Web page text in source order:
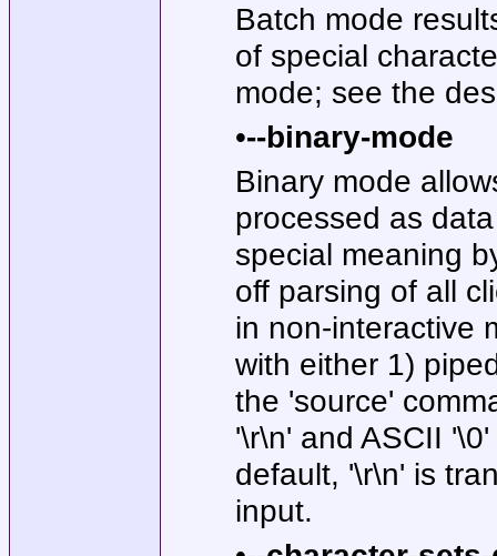
Batch mode
of special
mode; see the
•--binary-mode
Binary mode
processed as
special meaning
off parsing of all
in non-interactive
with either 1)
the 'source'
'\r\n' and ASCII
default, '\r\n' is
input.